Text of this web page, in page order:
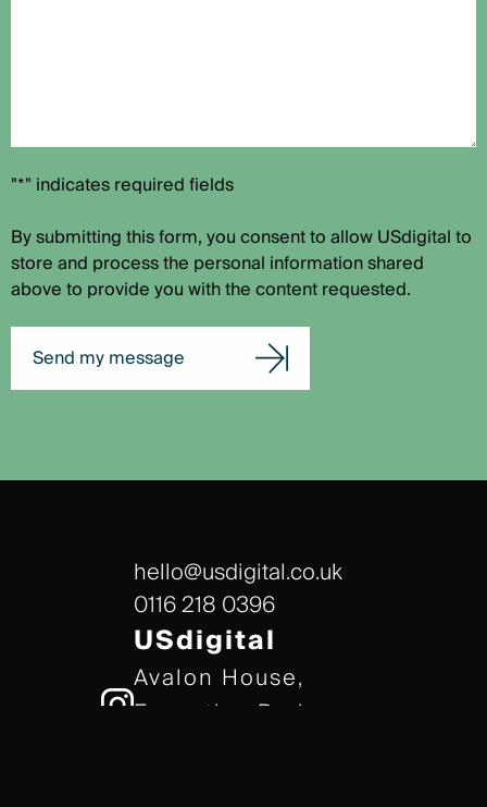
"*" indicates required fields
By submitting this form, you consent to allow USdigital to
store and process the personal information shared
above to provide you with the content requested.
Send my message
hello@usdigital.co.uk
0116 218 0396
USdigital
Avalon House,
Executive Park,